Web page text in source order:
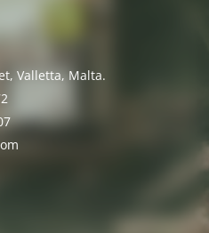
Valletta, Malta.